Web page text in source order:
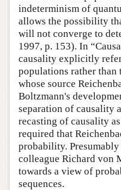
indeterminism of
allows the possibility
will not converge to
1997, p. 153). In
causality explicitly
populations rather than
whose source
Boltzmann's
separation of causality
recasting of causality
required that
probability.
colleague Richard von
towards a view of
sequences.